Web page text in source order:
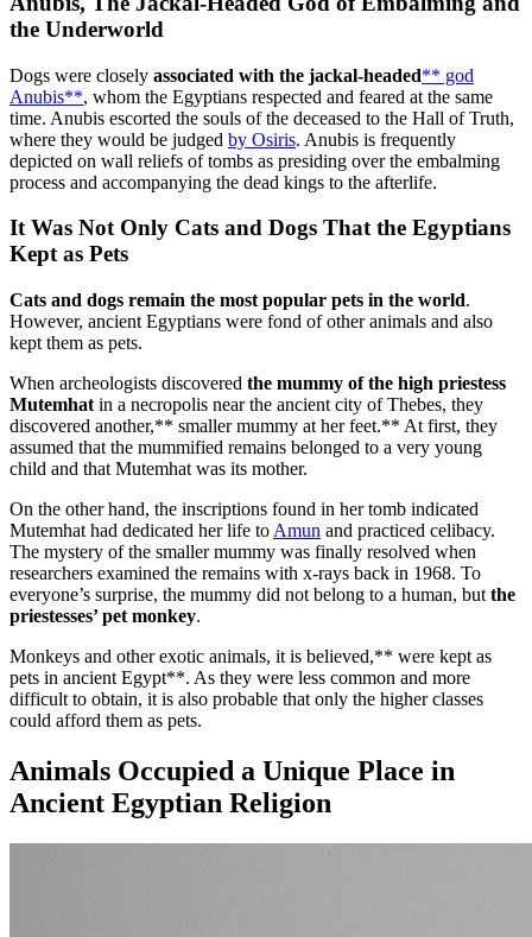
the Underworld
Dogs were closely associated with the jackal-headed** god
Anubis**, whom the Egyptians respected and feared at the same
time. Anubis escorted the souls of the deceased to the Hall of Truth,
where they would be judged by Osiris. Anubis is frequently
depicted on wall reliefs of tombs as presiding over the embalming
process and accompanying the dead kings to the afterlife.
It Was Not Only Cats and Dogs That the Egyptians
Kept as Pets
Cats and dogs remain the most popular pets in the world.
However, ancient Egyptians were fond of other animals and also
kept them as pets.
When archeologists discovered the mummy of the high priestess
Mutemhat in a necropolis near the ancient city of Thebes, they
discovered another,** smaller mummy at her feet.** At first, they
assumed that the mummified remains belonged to a very young
child and that Mutemhat was its mother.
On the other hand, the inscriptions found in her tomb indicated
Mutemhat had dedicated her life to Amun and practiced celibacy.
The mystery of the smaller mummy was finally resolved when
researchers examined the remains with x-rays back in 1968. To
everyone’s surprise, the mummy did not belong to a human, but the
priestesses’ pet monkey.
Monkeys and other exotic animals, it is believed,** were kept as
pets in ancient Egypt**. As they were less common and more
difficult to obtain, it is also probable that only the higher classes
could afford them as pets.
Animals Occupied a Unique Place in
Ancient Egyptian Religion